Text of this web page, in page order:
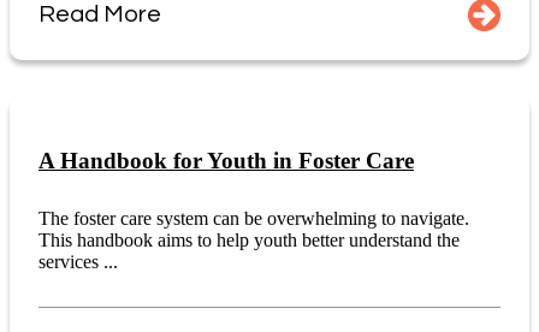
Read More
A Handbook for Youth in Foster Care
The foster care system can be overwhelming to navigate.
This handbook aims to help youth better understand the
services ...